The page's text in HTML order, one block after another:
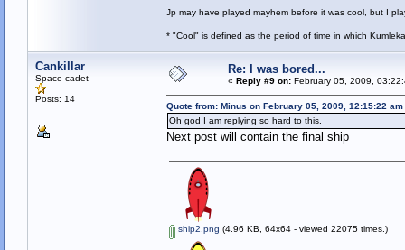
Jp may have played mayhem before it was cool, but I
* "Cool" is defined as the period of time in which
Cankillar
Space cadet
Posts: 14
Re: I was bored...
« Reply #9 on:February 05, 2009,
Quote from: Minus on February 05, 2009, 12:15:22 am
Oh god I am replying so hard to this.
Next post will contain the final ship
ship2.png (4.96 KB, 64x64 - viewed 22075 times.)